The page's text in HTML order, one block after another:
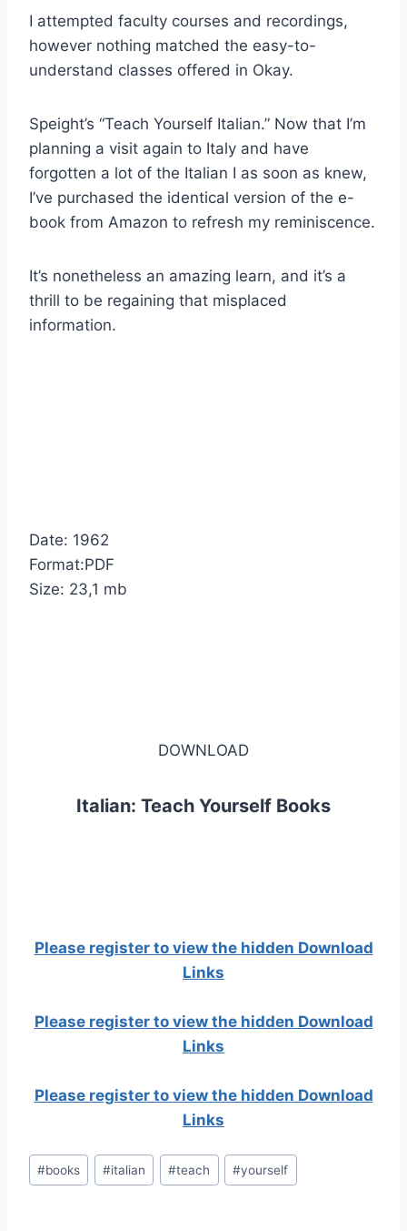
I attempted faculty courses and recordings,
however nothing matched the easy-to-
understand classes offered in Okay.
Speight’s “Teach Yourself Italian.” Now that I’m
planning a visit again to Italy and have
forgotten a lot of the Italian I as soon as knew,
I’ve purchased the identical version of the e-
book from Amazon to refresh my reminiscence.
It’s nonetheless an amazing learn, and it’s a
thrill to be regaining that misplaced
information.
Date: 1962
Format:PDF
Size: 23,1 mb
DOWNLOAD
Italian: Teach Yourself Books
Please register to view the hidden Download
Links
Please register to view the hidden Download
Links
Please register to view the hidden Download
Links
Post
Tags:
#books #italian #teach #yourself